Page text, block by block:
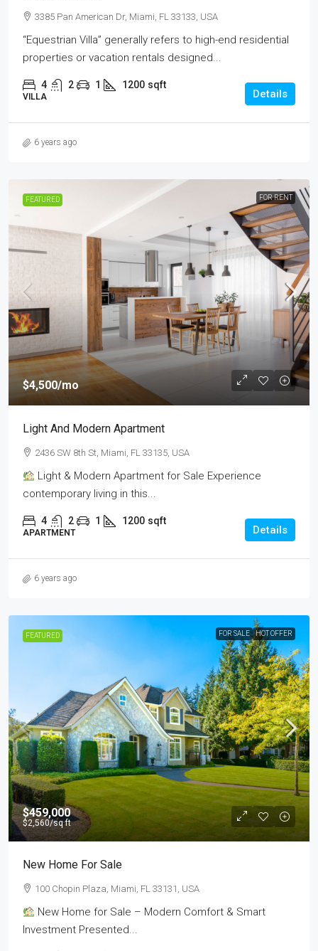
3385 Pan American Dr, Miami, FL 33133, USA
“Equestrian Villa” generally refers to high-end residential
properties or vacation rentals designed...
4 2 1 1200 sqft
VILLA Details
6 years ago
FEATURED FOR RENT
$4,500/mo
Light And Modern Apartment
2436 SW 8th St, Miami, FL 33135, USA
Light & Modern Apartment for Sale Experience
contemporary living in this...
4 2 1 1200 sqft
APARTMENT Details
6 years ago
FEATURED FOR SALE HOT OFFER
$459,000
$2,560/sq ft
New Home For Sale
100 Chopin Plaza, Miami, FL 33131, USA
New Home for Sale – Modern Comfort & Smart
Investment Presented...